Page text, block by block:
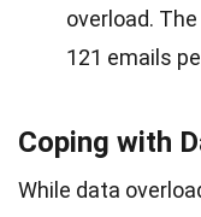
overload.
121 emails
Coping with
While data